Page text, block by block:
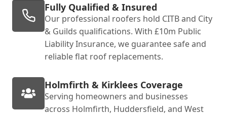
Fully Qualified & Insured
Our professional roofers hold CITB and City
& Guilds qualifications. With £10m Public
Liability Insurance, we guarantee safe and
reliable flat roof replacements.
Holmfirth & Kirklees Coverage
Serving homeowners and businesses
across Holmfirth, Huddersfield, and West